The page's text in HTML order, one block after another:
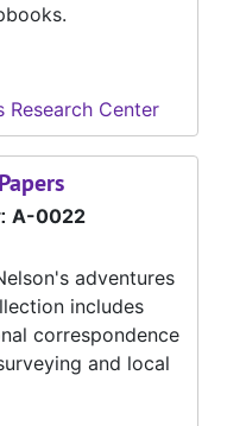
Research Center
A-0022
adventures
includes
correspondence
and local